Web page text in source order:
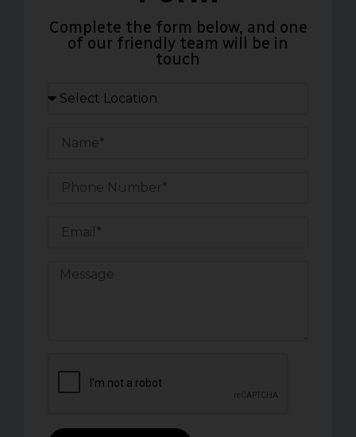
Complete the form below, and one
of our friendly team will be in
touch